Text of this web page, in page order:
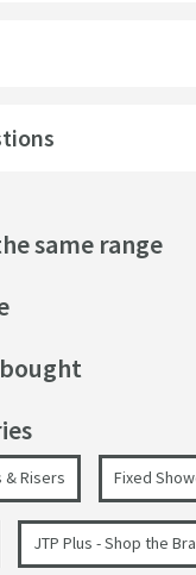
same range
& Risers Fixed
JTP Plus - Shop the